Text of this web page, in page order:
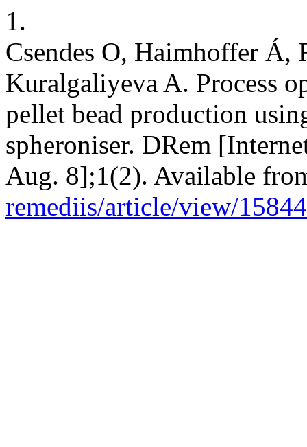
1.
Csendes O, Haimhoffer Á,
Kuralgaliyeva A. Process
pellet bead production
spheroniser. DRem
Aug. 8];1(2). Available
remediis/article/view/15844